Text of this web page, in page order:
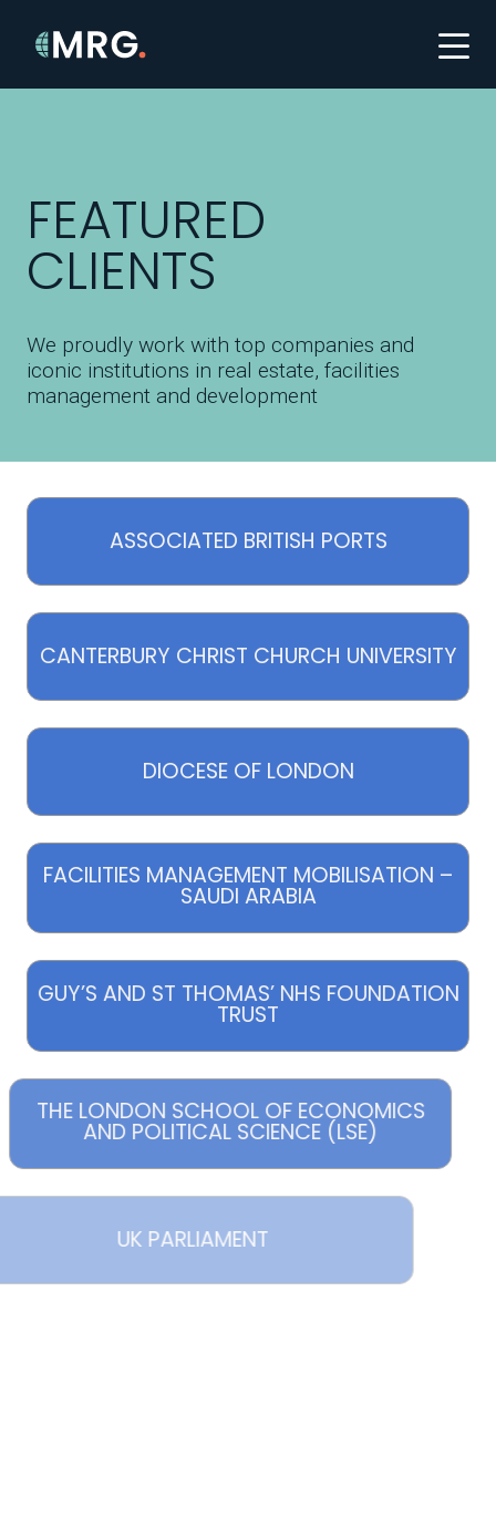
FEATURED
CLIENTS
We proudly work with top companies and
iconic institutions in real estate, facilities
management and development
ASSOCIATED BRITISH PORTS
CANTERBURY CHRIST CHURCH UNIVERSITY
DIOCESE OF LONDON
FACILITIES MANAGEMENT MOBILISATION –
SAUDI ARABIA
GUY’S AND ST THOMAS’ NHS FOUNDATION
TRUST
THE LONDON SCHOOL OF ECONOMICS
AND POLITICAL SCIENCE (LSE)
UK PARLIAMENT